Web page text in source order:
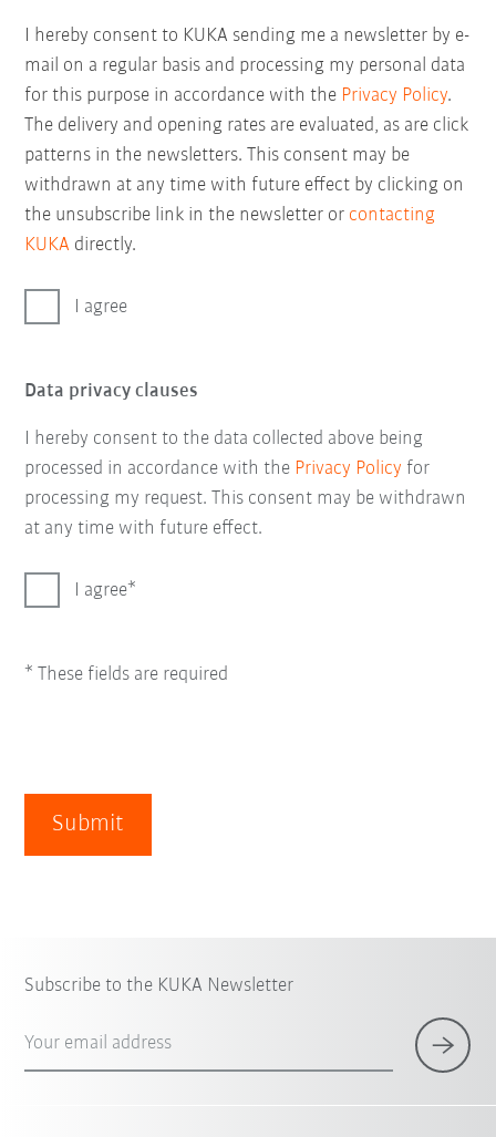
I hereby consent to KUKA sending me a newsletter by e-
mail on a regular basis and processing my personal data
for this purpose in accordance with the Privacy Policy.
The delivery and opening rates are evaluated, as are click
patterns in the newsletters. This consent may be
withdrawn at any time with future effect by clicking on
the unsubscribe link in the newsletter or contacting
KUKA directly.
I agree
Data privacy clauses
I hereby consent to the data collected above being
processed in accordance with the Privacy Policy for
processing my request. This consent may be withdrawn
at any time with future effect.
I agree
* These fields are required
Submit
Subscribe to the KUKA Newsletter
Your email address